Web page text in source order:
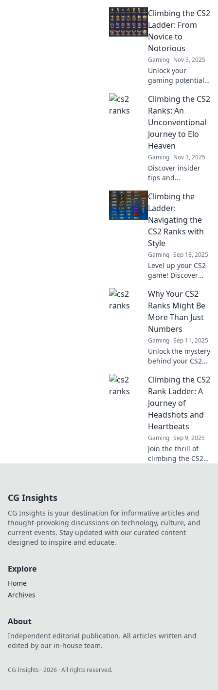
Climbing the CS2
Ladder: From
Novice to
Notorious
Gaming Nov 3, 2025
Unlock your
gaming potential
to conquer the CS2
ladder—transform
from novice to
notorious in no
time!
Climbing the CS2
Ranks: An
Unconventional
Journey to Elo
Heaven
Gaming Nov 3, 2025
Discover insider
tips and
strategies to
elevate your CS2
rank rapidly. Join
the journey to Elo
Heaven today!
Climbing the
Ladder:
Navigating the
CS2 Ranks with
Style
Gaming Sep 18, 2025
Level up your CS2
game! Discover
to conquer the
ranks and rise to
the top. Join the
climb now!
Why Your CS2
Ranks Might Be
More Than Just
Numbers
Gaming Sep 11, 2025
Unlock the mystery
behind your CS2
why they reflect
more than just
numbers and what
it means for your
gameplay.
Climbing the CS2
Rank Ladder: A
Journey of
Headshots and
Heartbeats
Gaming Sep 9, 2025
Join the thrill of
climbing the CS2
moments that
elevate your
gameplay.
CG Insights
CG Insights is your destination for informative articles and
thought-provoking discussions on technology, culture, and
current events. Stay updated with our curated content
designed to inspire and educate.
Explore
Home
Archives
About
Independent editorial publication. All articles written and
edited by our in-house team.
CG Insights ·2026 · All rights reserved.